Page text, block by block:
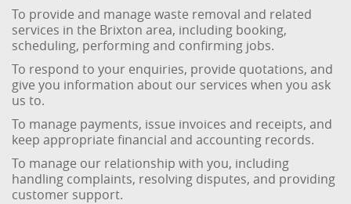
To provide and manage waste removal and related
services in the Brixton area, including booking,
scheduling, performing and confirming jobs.
To respond to your enquiries, provide quotations, and
give you information about our services when you ask
us to.
To manage payments, issue invoices and receipts, and
keep appropriate financial and accounting records.
To manage our relationship with you, including
handling complaints, resolving disputes, and providing
customer support.